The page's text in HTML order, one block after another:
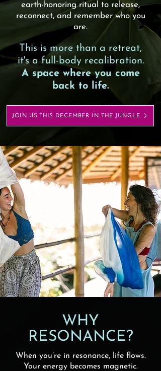
earth-honoring ritual to release,
reconnect, and remember who you
are.
This is more than a retreat,
it's a full-body recalibration.
A space where you come
back to life.
JOIN US THIS DECEMBER IN THE JUNGLE
WHY
RESONANCE?
When you’re in resonance, life flows.
Your energy becomes magnetic.